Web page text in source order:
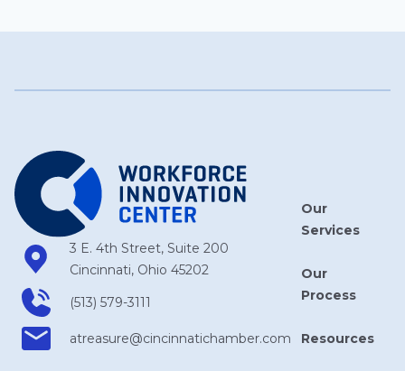
3 E. 4th Street, Suite 200
Cincinnati, Ohio 45202
(513) 579-3111
atreasure​@cincinnatichamber​.com
Our
Services
Our
Process
Resources